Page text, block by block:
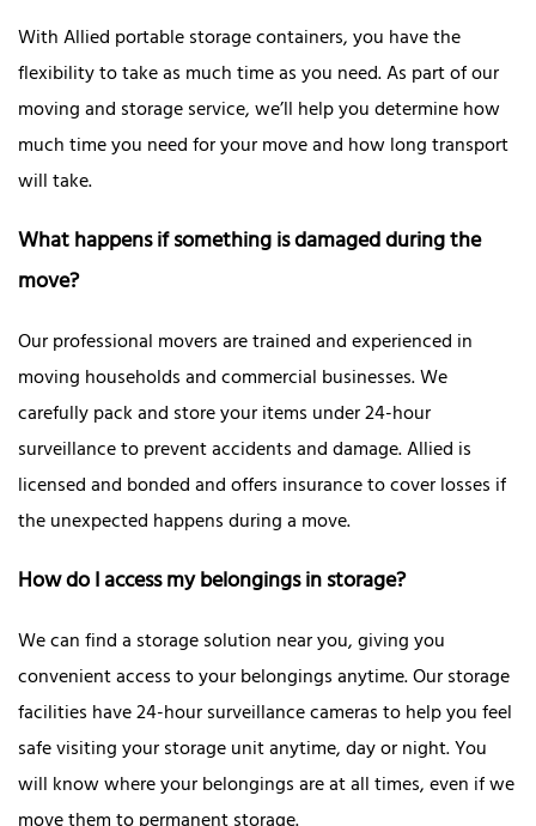
With Allied portable storage containers, you have the
flexibility to take as much time as you need. As part of our
moving and storage service, we’ll help you determine how
much time you need for your move and how long transport
will take.
What happens if something is damaged during the
move?
Our professional movers are trained and experienced in
moving households and commercial businesses. We
carefully pack and store your items under 24-hour
surveillance to prevent accidents and damage. Allied is
licensed and bonded and offers insurance to cover losses if
the unexpected happens during a move.
How do I access my belongings in storage?
We can find a storage solution near you, giving you
convenient access to your belongings anytime. Our storage
facilities have 24-hour surveillance cameras to help you feel
safe visiting your storage unit anytime, day or night. You
will know where your belongings are at all times, even if we